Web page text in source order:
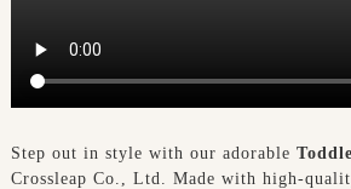
Step out in style with our adorable
Crossleap Co., Ltd. Made with high-